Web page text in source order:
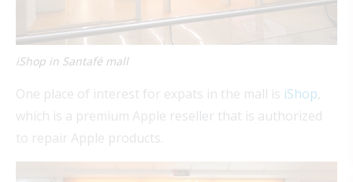
iShop in Santafé mall
One place of interest for expats in the mall is iShop,
which is a premium Apple reseller that is authorized
to repair Apple products.